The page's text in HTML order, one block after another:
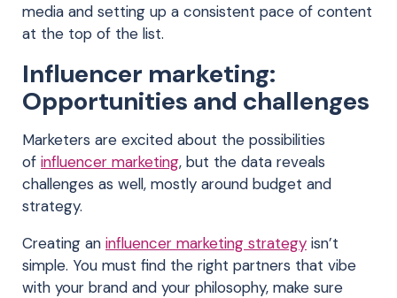
media and setting up a consistent pace of content
at the top of the list.
Influencer marketing:
Opportunities and challenges
Marketers are excited about the possibilities
of influencer marketing, but the data reveals
challenges as well, mostly around budget and
strategy.
Creating an influencer marketing strategy isn’t
simple. You must find the right partners that vibe
with your brand and your philosophy, make sure